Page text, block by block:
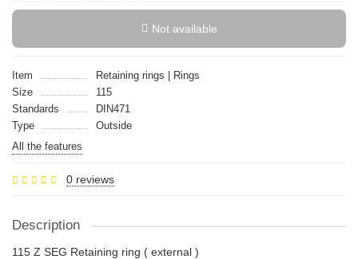
Not available
Item
Retaining rings | Rings
Size
115
Standards
DIN471
Type
Outside
All the features
0 reviews
Description
115 Z SEG Retaining ring ( external )